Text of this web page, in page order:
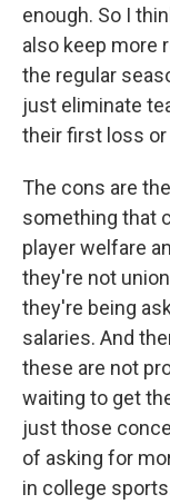
enough. So I
also keep more
the regular
just eliminate
their first loss
The cons are
something that
player welfare
they're not
they're being
salaries. And
these are not
waiting to get
just those
of asking for
in college